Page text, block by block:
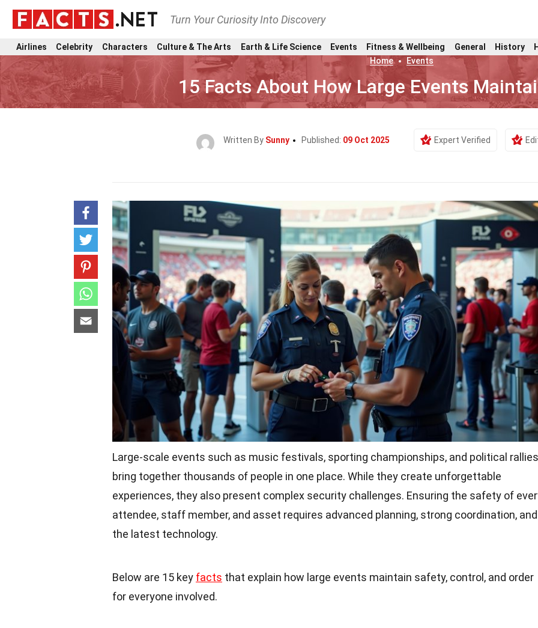
Turn Your Curiosity Into Discovery
Airlines Celebrity Characters Culture & The Arts Earth & Life Science Events Fitness & Wellbeing General History
Home
Events
15 Facts About How Large Events
Written By Sunny Published: 09 Oct 2025 Expert Verified
Large-scale events such as music festivals, sporting championships, and political rallies
bring together thousands of people in one place. While they create unforgettable
experiences, they also present complex security challenges. Ensuring the safety of
attendee, staff member, and asset requires advanced planning, strong coordination, and
the latest technology.
Below are 15 key facts that explain how large events maintain safety, control, and order
for everyone involved.